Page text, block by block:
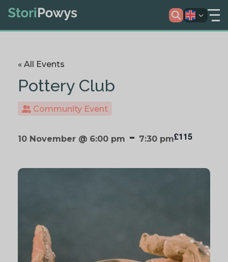
« All Events
Pottery Club
Community Event
10 November @ 6:00 pm - 7:30 pm£115